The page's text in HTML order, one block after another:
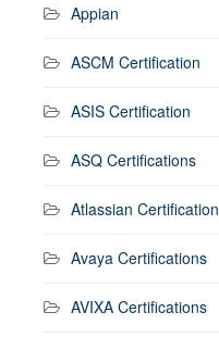
Appian
ASCM Certification
ASIS Certification
ASQ Certifications
Atlassian Certification
Avaya Certifications
AVIXA Certifications